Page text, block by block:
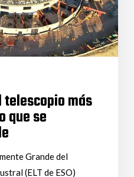
más
que se
Grande del
(ELT de ESO)